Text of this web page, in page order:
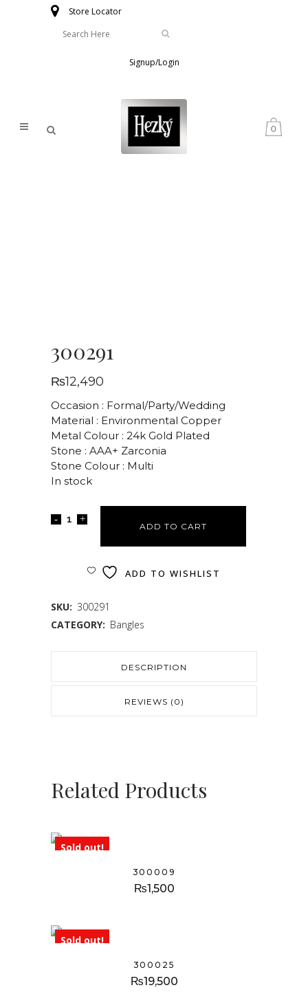
Store Locator
Signup/Login
0
300291
₨12,490
Occasion : Formal/Party/Wedding
Material : Environmental Copper
Metal Colour : 24k Gold Plated
Stone : AAA+ Zarconia
Stone Colour : Multi
In stock
ADD TO CART
ADD TO WISHLIST
SKU: 300291
CATEGORY: Bangles
DESCRIPTION
REVIEWS (0)
Related Products
Sold out!
300009
₨1,500
Sold out!
300025
₨19,500